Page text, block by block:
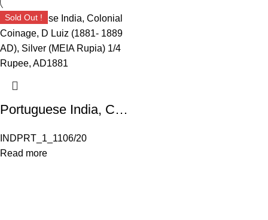
Sold Out !
Portuguese India, Colonial Coinage, D Luiz (1881- 1889 AD), Silver (MEIA Rupia) 1/4 Rupee, AD1881; Weight :2.79 grams
INDPRT_1_1106/20
Read more